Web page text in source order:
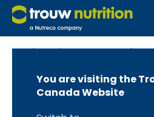
You are visiting the
Canada Website
Lab Services at MasterLab
Our